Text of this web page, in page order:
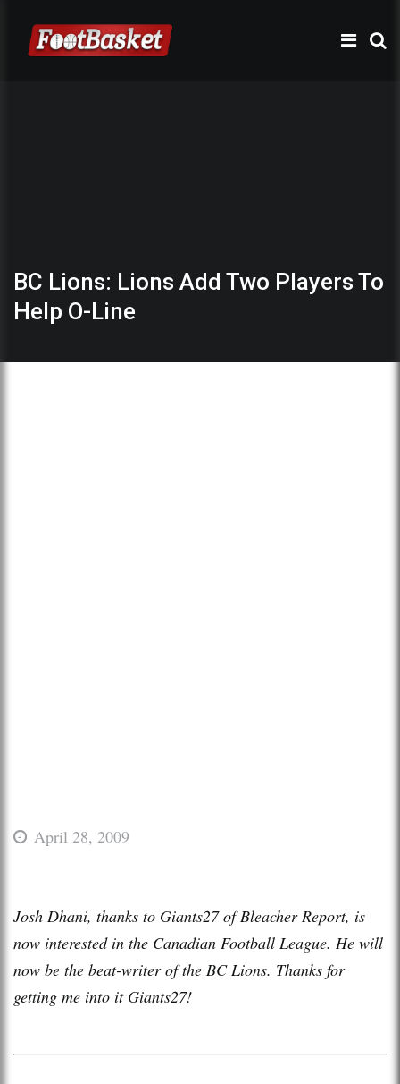
BC Lions: Lions Add Two Players To
Help O-Line
April 28, 2009
Josh Dhani, thanks to Giants27 of Bleacher Report, is
now interested in the Canadian Football League. He will
now be the beat-writer of the BC Lions. Thanks for
getting me into it Giants27!